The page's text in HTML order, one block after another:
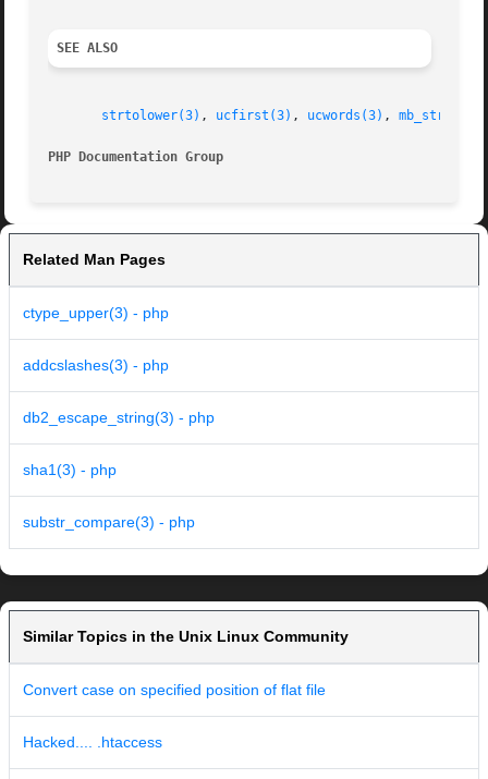
SEE ALSO
strtolower(3) , ucfirst(3) , ucwords(3) ,
PHP Documentation Group
Related Man Pages
ctype_upper(3) - php
addcslashes(3) - php
db2_escape_string(3) - php
sha1(3) - php
substr_compare(3) - php
Similar Topics in the Unix Linux Community
Convert case on specified position of flat file
Hacked.... .htaccess